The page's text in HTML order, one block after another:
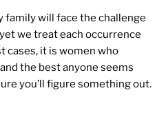
family will face the challenge
we treat each occurrence
cases, it is women who
the best anyone seems
you’ll figure something out.